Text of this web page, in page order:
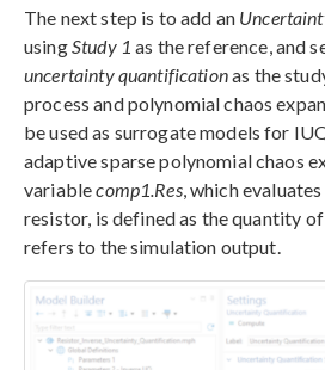
The next step is to add an
using Study 1 as the reference, and
uncertainty quantificationas the
process and polynomial chaos
be used as surrogate models for
adaptive sparse polynomial chaos
variablecomp1.Res, which
resistor, is defined as the quantity
refers to the simulation output.